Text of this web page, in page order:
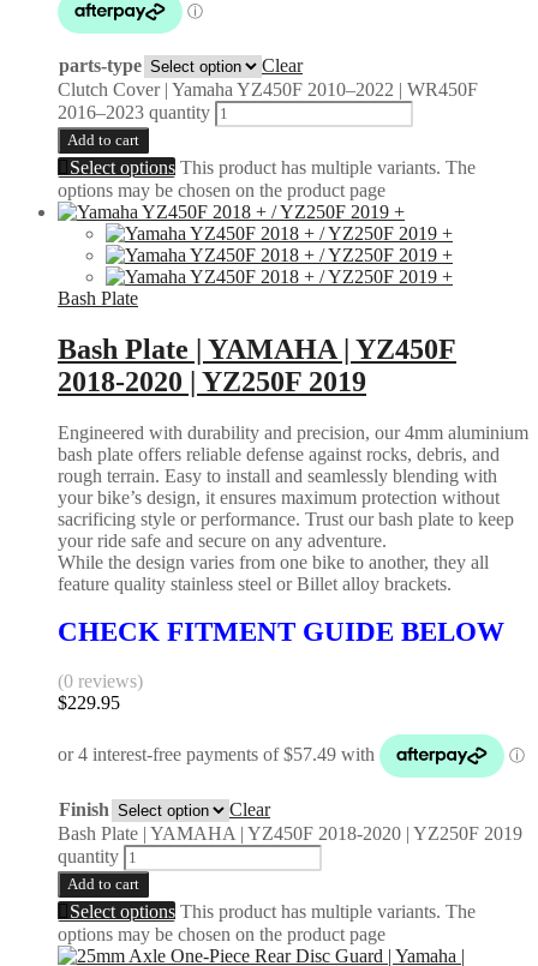
parts-type
Clear
Clutch Cover | Yamaha YZ450F 2010–2022 | WR450F
2016–2023 quantity
Add to cart
Select options This product has multiple variants. The
options may be chosen on the product page
Bash Plate
Bash Plate | YAMAHA | YZ450F
2018-2020 | YZ250F 2019
Engineered with durability and precision, our 4mm aluminium
bash plate offers reliable defense against rocks, debris, and
rough terrain. Easy to install and seamlessly blending with
your bike’s design, it ensures maximum protection without
sacrificing style or performance. Trust our bash plate to keep
your ride safe and secure on any adventure.
While the design varies from one bike to another, they all
feature quality stainless steel or Billet alloy brackets.
CHECK FITMENT GUIDE BELOW
(0 reviews)
$229.95
Finish
Clear
Bash Plate | YAMAHA | YZ450F 2018-2020 | YZ250F 2019
quantity
Add to cart
Select options This product has multiple variants. The
options may be chosen on the product page